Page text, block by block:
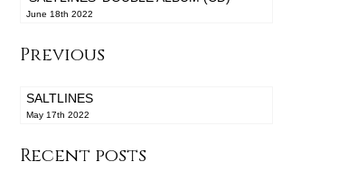
June 18th 2022
Previous
SALTLINES
May 17th 2022
Recent posts